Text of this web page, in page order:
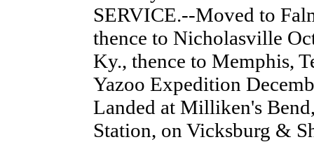
SERVICE.--Moved to
thence to Nicholasville
Ky., thence to Memphis,
Yazoo Expedition
Landed at Milliken's
Station, on Vicksburg &